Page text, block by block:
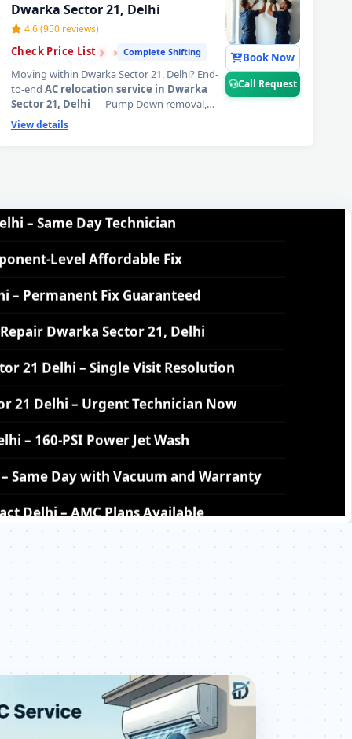
Dwarka Sector 21, Delhi
4.6 (950 reviews)
Check Price List › ›› Complete Shifting
Moving within Dwarka Sector 21, Delhi? End-
to-end AC relocation service in Dwarka
Sector 21, Delhi — Pump Down removal,
copper pipe inspection, precision new
mounting, mandatory vacuum evacuation,
21, Delhi.
View details
Book Now
Call Request
21, Delhi – Same Day Response
Guaranteed Doorstep Visit
– Nitrogen Leak Test Included
Delhi – Expert Diagnosis and Fix
Delhi – BLDC Motor Replacement
21 Delhi – Transparent Pricing
Delhi – Factory-Certified Technicians
21 Delhi – All Models Covered
21 Delhi – Quick Same-Day Fix